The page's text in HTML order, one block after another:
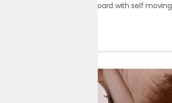
Robotic chessboard with self moving